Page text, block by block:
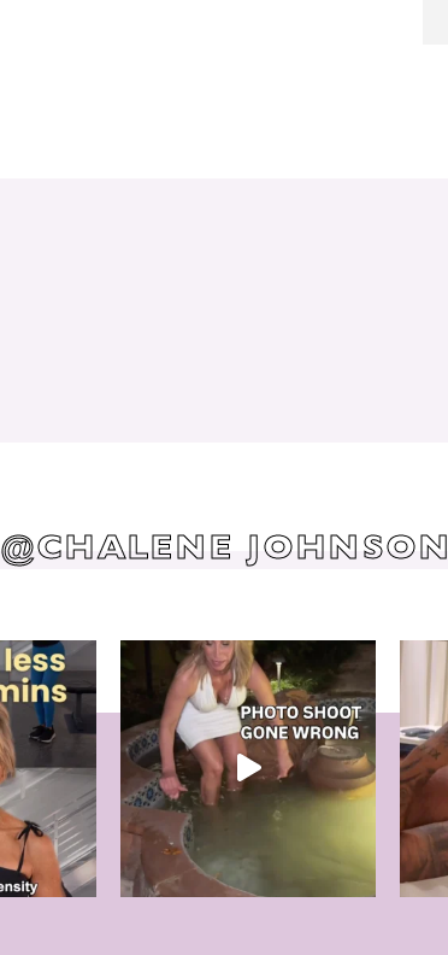
@CHALENE JOHNSON